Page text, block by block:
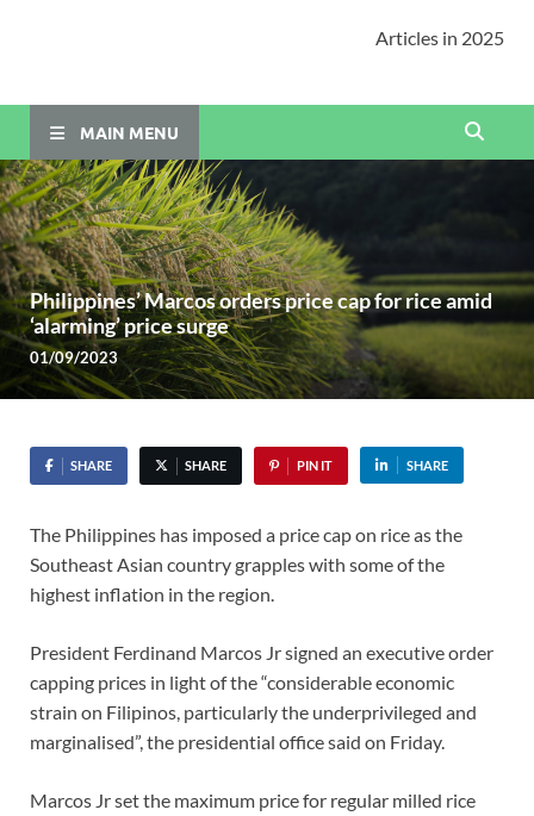
Articles in 2025
MAIN MENU
Philippines’ Marcos orders price cap for rice amid
‘alarming’ price surge
01/09/2023
SHARE SHARE PIN IT SHARE
The Philippines has imposed a price cap on rice as the
Southeast Asian country grapples with some of the
highest inflation in the region.
President Ferdinand Marcos Jr signed an executive order
capping prices in light of the “considerable economic
strain on Filipinos, particularly the underprivileged and
marginalised”, the presidential office said on Friday.
Marcos Jr set the maximum price for regular milled rice